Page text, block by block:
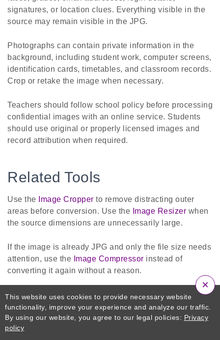
signatures, or location clues. Everything visible in the
source may remain visible in the JPG.
Photographs can contain private information in the
background, including student work, computer screens,
identification cards, timetables, and classroom records.
Crop or retake the image when necessary.
Teachers should follow school policy before processing
confidential images with an online service. Students
should use original or properly licensed images and
record attribution when required.
Related Tools
Use the Image Cropper to remove distracting outer
areas before conversion. Use the Image Resizer when
the source dimensions are unnecessarily large.
If the image is already JPG and only the file size needs
attention, use the Image Compressor instead of
converting it again without a reason.
If transparency is required after working with a JPG
source, theJPG to PNG Convertercan change the
format, but it cannot automatically restore transparency
or details lost during previous JPG compression.
This website uses cookies to provide necessary website
functionality, improve your experience and analyze our traffic.
By using our website, you agree to our legal policies: Privacy
policy
×